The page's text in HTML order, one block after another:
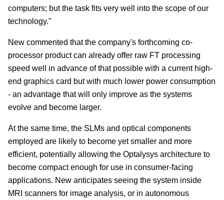
computers; but the task fits very well into the scope of our
technology."
New commented that the company's forthcoming co-
processor product can already offer raw FT processing
speed well in advance of that possible with a current high-
end graphics card but with much lower power consumption
- an advantage that will only improve as the systems
evolve and become larger.
At the same time, the SLMs and optical components
employed are likely to become yet smaller and more
efficient, potentially allowing the Optalysys architecture to
become compact enough for use in consumer-facing
applications. New anticipates seeing the system inside
MRI scanners for image analysis, or in autonomous